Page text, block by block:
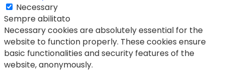
Necessary
Sempre abilitato
Necessary cookies are absolutely essential for the
website to function properly. These cookies ensure
basic functionalities and security features of the
website, anonymously.